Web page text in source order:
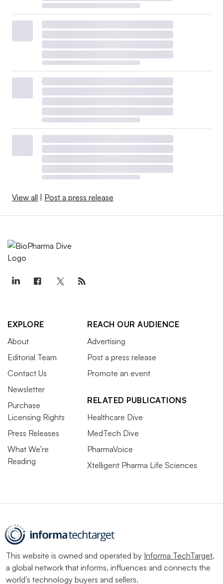
View all Post a press release
EXPLORE
About
Editorial Team
Contact Us
Newsletter
Purchase
Licensing Rights
Press Releases
What We’re
Reading
REACH OUR AUDIENCE
Advertising
Post a press release
Promote an event
RELATED PUBLICATIONS
Healthcare Dive
MedTech Dive
PharmaVoice
Xtelligent Pharma Life Sciences
This website is owned and operated by Informa TechTarget,
a global network that informs, influences and connects the
world’s technology buyers and sellers.